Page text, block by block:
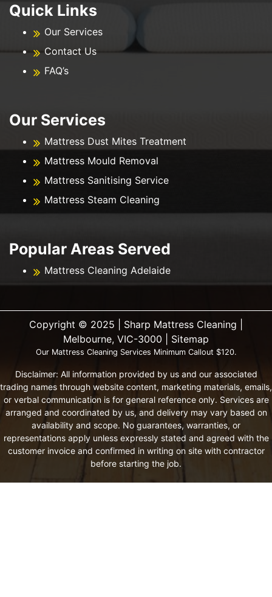
Quick Links
Our Services
Contact Us
FAQ’s
Our Services
Mattress Dust Mites Treatment
Mattress Mould Removal
Mattress Sanitising Service
Mattress Steam Cleaning
Popular Areas Served
Mattress Cleaning Adelaide
Copyright ©️ 2025 | Sharp Mattress Cleaning |
Melbourne, VIC-3000 | Sitemap
Our Mattress Cleaning Services Minimum Callout $120.
Disclaimer: All information provided by us and our associated
trading names through website content, marketing materials, emails,
or verbal communication is for general reference only. Services are
arranged and coordinated by us, and delivery may vary based on
availability and scope. No guarantees, warranties, or
representations apply unless expressly stated and agreed with the
customer invoice and confirmed in writing on site with contractor
before starting the job.